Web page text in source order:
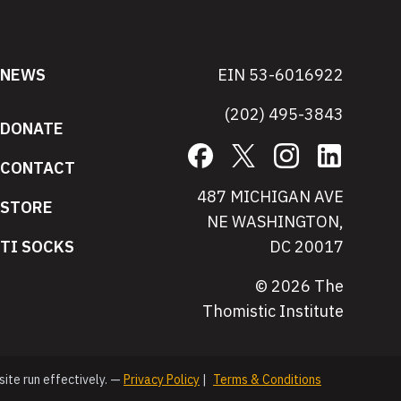
NEWS
DONATE
CONTACT
STORE
TI SOCKS
EIN 53-6016922
(202) 495-3843
Facebook Instagram
487 MICHIGAN AVE
NE WASHINGTON,
DC 20017
© 2026 The
Thomistic Institute
run effectively. — Privacy Policy | Terms & Conditions